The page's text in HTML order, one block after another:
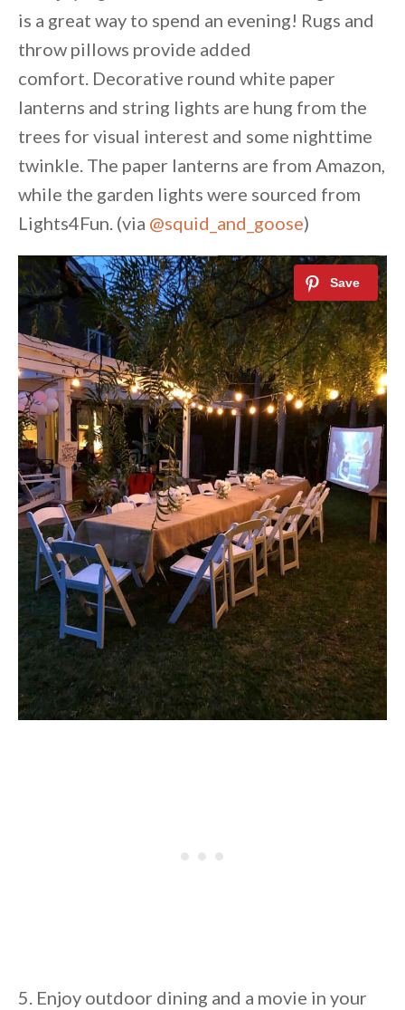
is a great way to spend an evening! Rugs and
throw pillows provide added
comfort. Decorative round white paper
lanterns and string lights are hung from the
trees for visual interest and some nighttime
twinkle. The paper lanterns are from Amazon,
while the garden lights were sourced from
Lights4Fun. (via @squid_and_goose)
5. Enjoy outdoor dining and a movie in your